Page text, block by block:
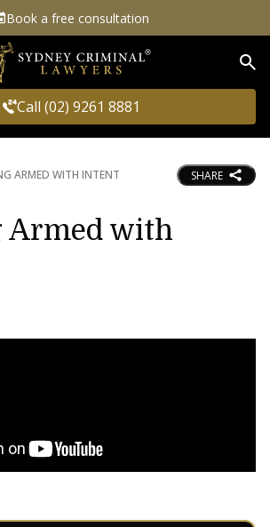
Book a free consultation
Call (02) 9261 8881
ARMED WITH INTENT SHARE
Armed with